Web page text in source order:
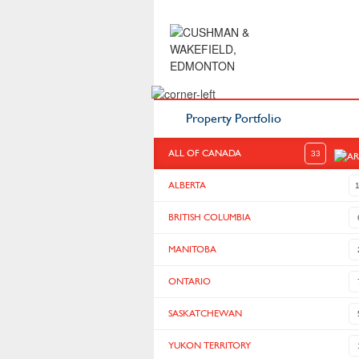
Property Portfolio
ALL OF CANADA 33
ALBERTA
BRITISH COLUMBIA
MANITOBA
ONTARIO
SASKATCHEWAN
YUKON TERRITORY